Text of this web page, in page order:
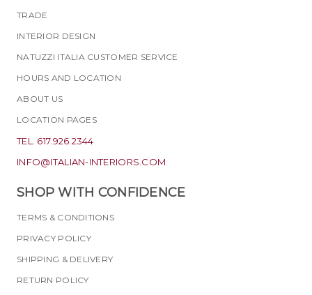
TRADE
INTERIOR DESIGN
NATUZZI ITALIA CUSTOMER SERVICE
HOURS AND LOCATION
ABOUT US
LOCATION PAGES
TEL. 617.926.2344
INFO@ITALIAN-INTERIORS.COM
SHOP WITH CONFIDENCE
TERMS & CONDITIONS
PRIVACY POLICY
SHIPPING & DELIVERY
RETURN POLICY